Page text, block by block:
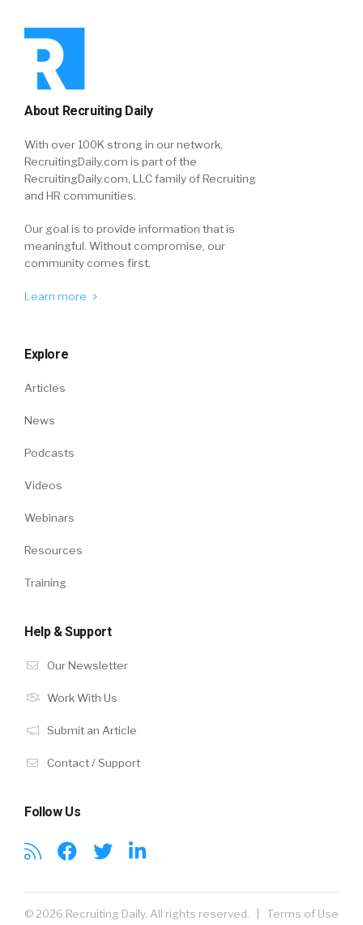
About Recruiting Daily
With over 100K strong in our network,
RecruitingDaily.com is part of the
RecruitingDaily.com, LLC family of Recruiting
and HR communities.
Our goal is to provide information that is
meaningful. Without compromise, our
community comes first.
Learn more
Explore
Articles
News
Podcasts
Videos
Webinars
Resources
Training
Help & Support
Our Newsletter
Work With Us
Submit an Article
Contact / Support
Follow Us
© 2026 Recruiting Daily. All rights reserved. | Terms of Use